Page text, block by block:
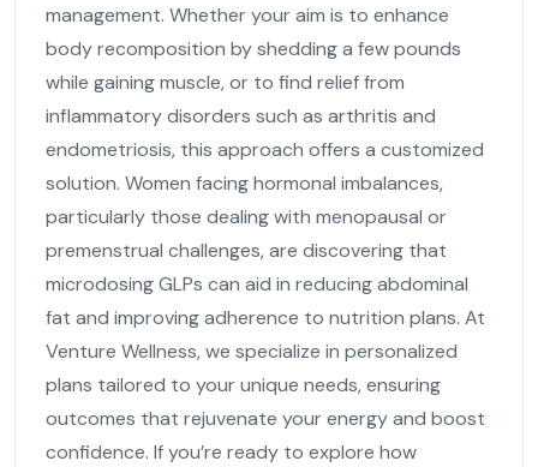
management. Whether your aim is to enhance
body recomposition by shedding a few pounds
while gaining muscle, or to find relief from
inflammatory disorders such as arthritis and
endometriosis, this approach offers a customized
solution. Women facing hormonal imbalances,
particularly those dealing with menopausal or
premenstrual challenges, are discovering that
microdosing GLPs can aid in reducing abdominal
fat and improving adherence to nutrition plans. At
Venture Wellness, we specialize in personalized
plans tailored to your unique needs, ensuring
outcomes that rejuvenate your energy and boost
confidence. If you’re ready to explore how